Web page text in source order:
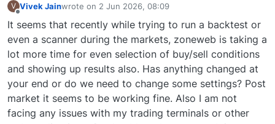
V Vivek Jainwrote on 2 Jun 2026, 08:09
last edited by
It seems that recently while trying to run a backtest or
even a scanner during the markets, zoneweb is taking a
lot more time for even selection of buy/sell conditions
and showing up results also. Has anything changed at
your end or do we need to change some settings? Post
market it seems to be working fine. Also I am not
facing any issues with my trading terminals or other